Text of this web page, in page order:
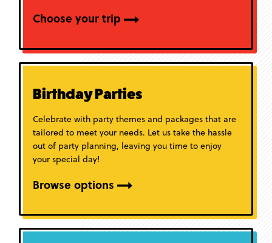
Choose your trip
Birthday Parties
Celebrate with party themes and packages that are
tailored to meet your needs. Let us take the hassle
out of party planning, leaving you time to enjoy
your special day!
Browse options